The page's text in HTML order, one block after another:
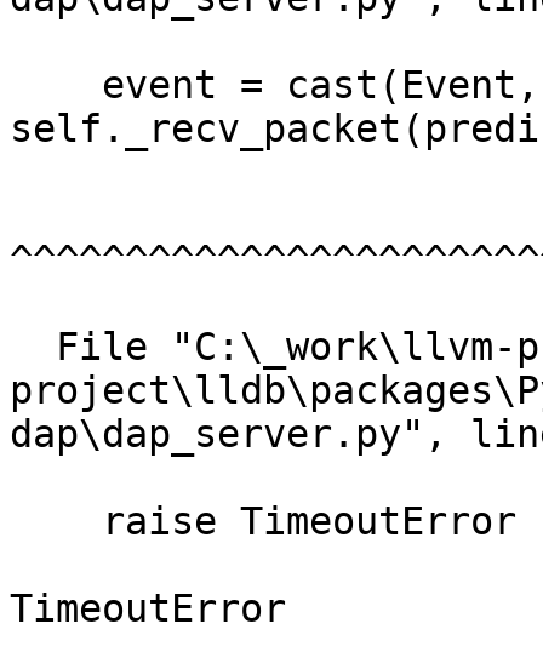
dap\dap_server.py",
TimeoutError